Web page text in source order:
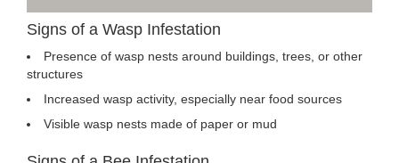
Signs of a Wasp Infestation
Presence of wasp nests around buildings, trees, or other
structures
Increased wasp activity, especially near food sources
Visible wasp nests made of paper or mud